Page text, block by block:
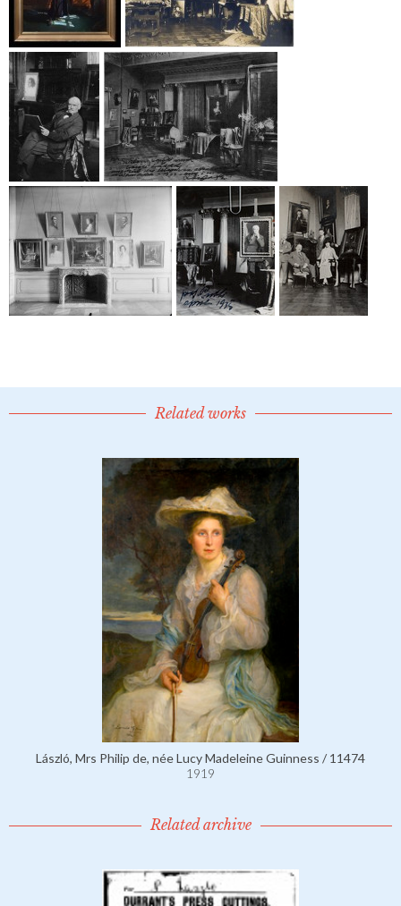
Related works
László, Mrs Philip de, née Lucy Madeleine Guinness / 11474
1919
Related archive